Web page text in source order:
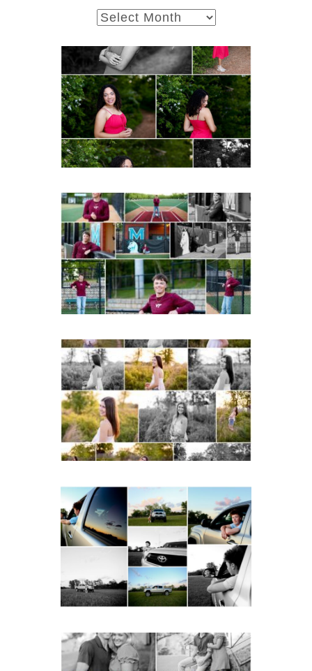
Post Comment
archives
FCHS Class of 2026
Senior Spring Portraits in
Fluvanna
READ MORE...
Miller School of
Albemarle Senior
Portraits in
Charlottesville
READ MORE...
Fluvanna County High
School Spring Senior
Portraits
READ MORE...
Fluvanna County High
School Senior Pictures
with Cap and Gown
READ MORE...
Miller School Teen
Couple Spring Portraits